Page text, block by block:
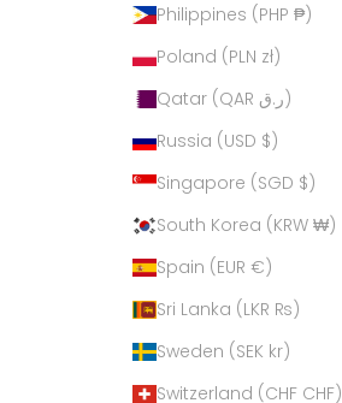
Philippines (PHP ₱)
Poland (PLN zł)
Qatar (QAR ر.ق)
Russia (USD $)
Singapore (SGD $)
South Korea (KRW ₩)
Spain (EUR €)
Sri Lanka (LKR ₨)
Sweden (SEK kr)
Switzerland (CHF CHF)